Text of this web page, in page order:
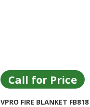
Call for Price
VPRO FIRE BLANKET FB818